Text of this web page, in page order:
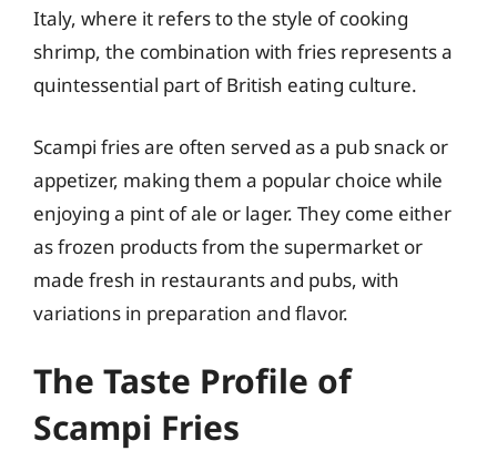
Italy, where it refers to the style of cooking
shrimp, the combination with fries represents a
quintessential part of British eating culture.
Scampi fries are often served as a pub snack or
appetizer, making them a popular choice while
enjoying a pint of ale or lager. They come either
as frozen products from the supermarket or
made fresh in restaurants and pubs, with
variations in preparation and flavor.
The Taste Profile of
Scampi Fries